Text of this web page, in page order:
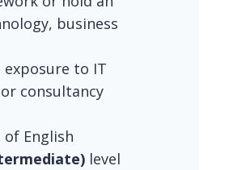
business
to IT
consultancy
English
level